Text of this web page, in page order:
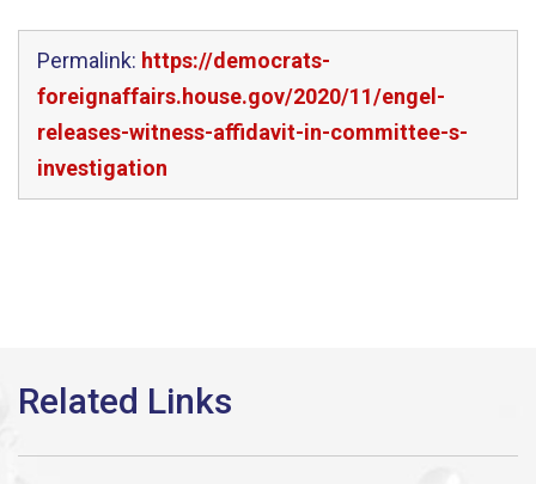
Permalink: https://democrats-
foreignaffairs.house.gov/2020/11/engel-
releases-witness-affidavit-in-committee-s-
investigation